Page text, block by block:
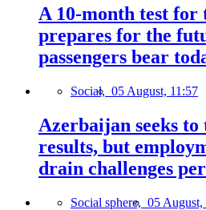
A 10-month test for
prepares for the
passengers bear
Social, 05 August, 11:57
Azerbaijan seeks
results, but
drain challenges
Social sphere, 05 August,